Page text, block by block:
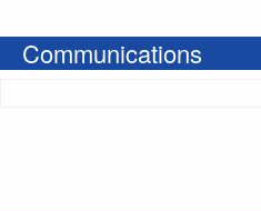
Communications